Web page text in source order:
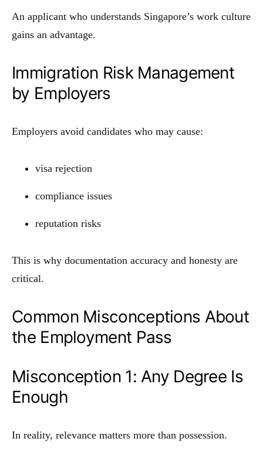
An applicant who understands Singapore’s work culture
gains an advantage.
Immigration Risk Management
by Employers
Employers avoid candidates who may cause:
visa rejection
compliance issues
reputation risks
This is why documentation accuracy and honesty are
critical.
Common Misconceptions About
the Employment Pass
Misconception 1: Any Degree Is
Enough
In reality, relevance matters more than possession.